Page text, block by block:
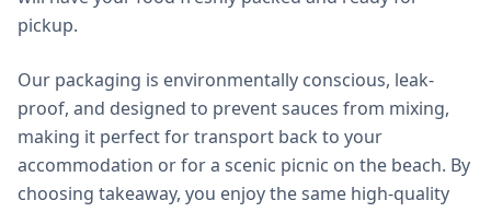
pickup.
Our packaging is environmentally conscious, leak-
proof, and designed to prevent sauces from mixing,
making it perfect for transport back to your
accommodation or for a scenic picnic on the beach. By
choosing takeaway, you enjoy the same high-quality